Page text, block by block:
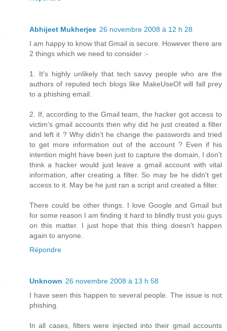
Abhijeet Mukherjee 26 novembre 2008 à 12 h 28
I am happy to know that Gmail is secure. However there are
2 things which we need to consider :-
1. It's highly unlikely that tech savvy people who are the
authors of reputed tech blogs like MakeUseOf will fall prey
to a phishing email.
2. If, according to the Gmail team, the hacker got access to
victim's gmail accounts then why did he just created a filter
and left it ? Why didn't he change the passwords and tried
to get more information out of the account ? Even if his
intention might have been just to capture the domain, I don't
think a hacker would just leave a gmail account with vital
information, after creating a filter. So may be he didn't get
access to it. May be he just ran a script and created a filter.
There could be other things. I love Google and Gmail but
for some reason I am finding it hard to blindly trust you guys
on this matter. I just hope that this thing doesn't happen
again to anyone.
Répondre
Unknown 26 novembre 2008 à 13 h 58
I have seen this happen to several people. The issue is not
phishing.
In all cases, filters were injected into their gmail accounts